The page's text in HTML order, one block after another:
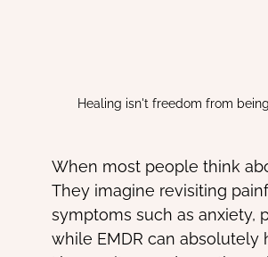
Healing isn't freedom from
When most people think
They imagine revisiting
symptoms such as anxiety,
while EMDR can